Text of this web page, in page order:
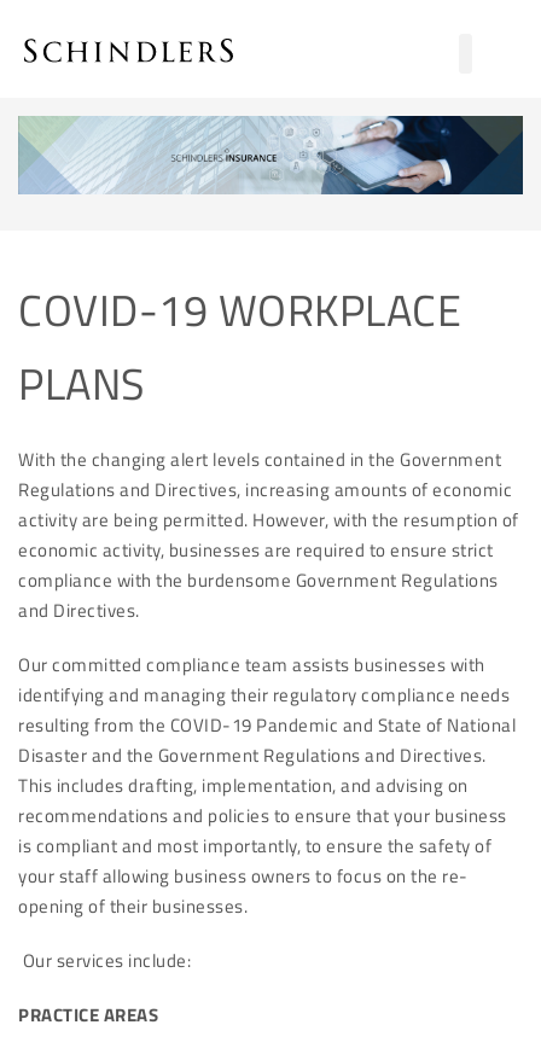
COVID-19 WORKPLACE
PLANS
With the changing alert levels contained in the Government
Regulations and Directives, increasing amounts of economic
activity are being permitted. However, with the resumption of
economic activity, businesses are required to ensure strict
compliance with the burdensome Government Regulations
and Directives.
Our committed compliance team assists businesses with
identifying and managing their regulatory compliance needs
resulting from the COVID-19 Pandemic and State of National
Disaster and the Government Regulations and Directives.
This includes drafting, implementation, and advising on
recommendations and policies to ensure that your business
is compliant and most importantly, to ensure the safety of
your staff allowing business owners to focus on the re-
opening of their businesses.
Our services include:
PRACTICE AREAS